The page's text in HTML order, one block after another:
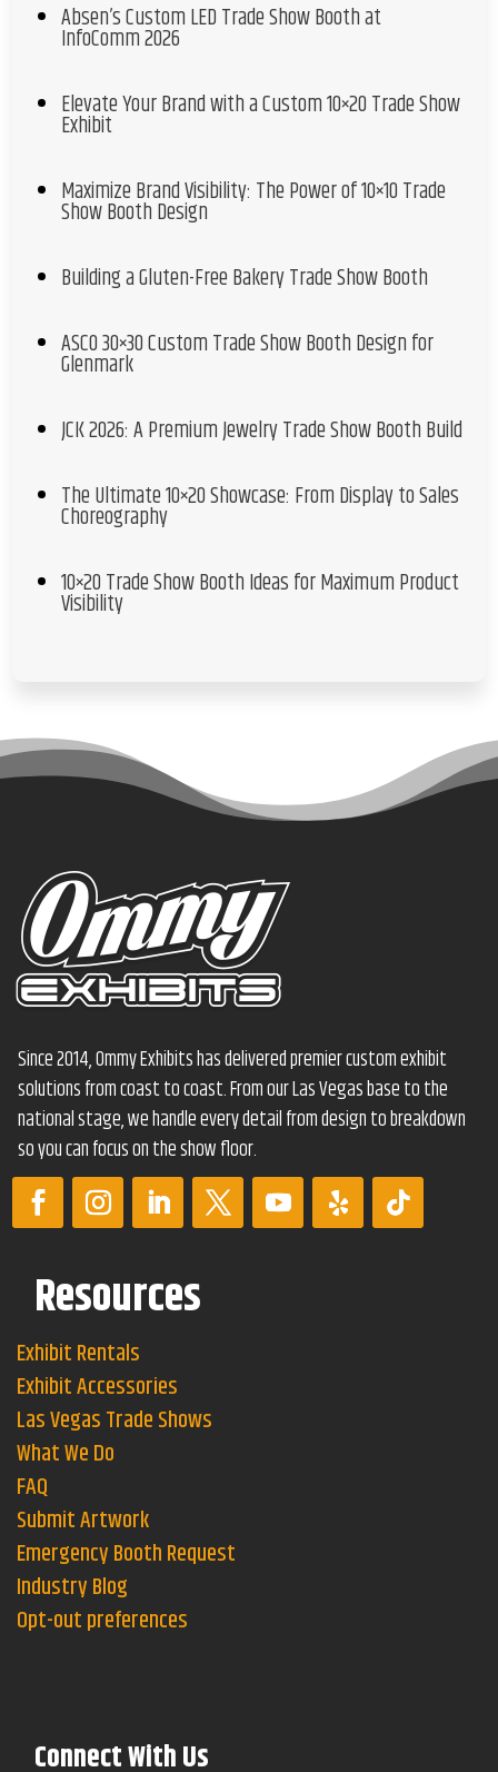
Absen’s Custom LED Trade Show Booth at
InfoComm 2026
Elevate Your Brand with a Custom 10×20 Trade Show
Exhibit
Maximize Brand Visibility: The Power of 10×10 Trade
Show Booth Design
Building a Gluten-Free Bakery Trade Show Booth
ASCO 30×30 Custom Trade Show Booth Design for
Glenmark
JCK 2026: A Premium Jewelry Trade Show Booth Build
The Ultimate 10×20 Showcase: From Display to Sales
Choreography
10×20 Trade Show Booth Ideas for Maximum Product
Visibility
Since 2014, Ommy Exhibits has delivered premier custom exhibit
solutions from coast to coast. From our Las Vegas base to the
national stage, we handle every detail from design to breakdown
so you can focus on the show floor.
Resources
Exhibit Rentals
Exhibit Accessories
Las Vegas Trade Shows
What We Do
FAQ
Submit Artwork
Emergency Booth Request
Industry Blog
Opt-out preferences
Connect With Us